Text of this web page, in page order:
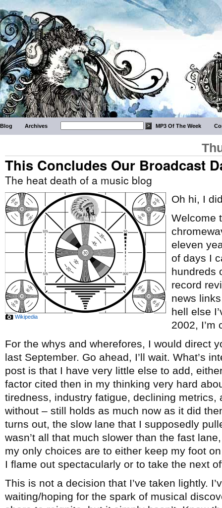
Blog Archives MP3 Of The Week
This Concludes Our Broadcast
The heat death of a music blog
Wikipedia
Oh hi, I
Welcome
eleven
of days I
hundreds
record
news
hell else
2002, I’m
For the whys and wherefores, I would direct
last September. Go ahead, I’ll wait. What’s
post is that I have very little else to add,
factor cited then in my thinking very hard
tiredness, industry fatigue, declining metrics,
without – still holds as much now as it did
turns out, the slow lane that I supposedly
wasn’t all that much slower than the fast
my only choices are to either keep my foot
I flame out spectacularly or to take the next
This is not a decision that I’ve taken lightly.
waiting/hoping for the spark of musical